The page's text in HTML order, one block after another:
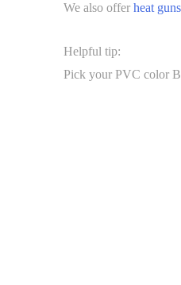
We also offer heat guns
Helpful tip:
Pick your PVC color